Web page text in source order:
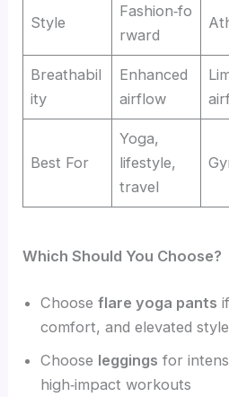
Style
Fashion‑fo
rward
Breathabil
ity
Enhanced
airflow
Best For
Yoga,
lifestyle,
travel
Which Should You Choose?
Chooseflare yoga pants
comfort, and elevated style
Choose leggings for
high‑impact workouts